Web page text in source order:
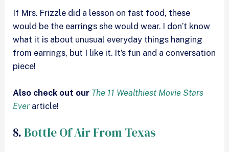
If Mrs. Frizzle did a lesson on fast food, these
would be the earrings she would wear. I don’t know
what it is about unusual everyday things hanging
from earrings, but I like it. It’s fun and a conversation
piece!
Also check out our The 11 Wealthiest Movie Stars
Ever article!
8. Bottle Of Air From Texas